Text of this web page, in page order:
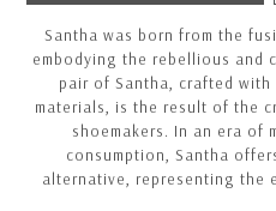
Santha was born from the
embodying the rebellious and
pair of Santha, crafted
materials, is the result of the
shoemakers. In an era of
consumption, Santha
alternative, representing the